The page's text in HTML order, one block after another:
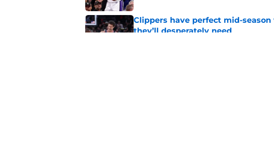
Clippers have perfect mid-
they’ll desperately need